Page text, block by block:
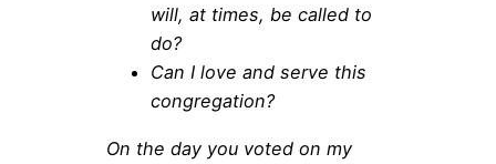
will, at times, be called to
do?
Can I love and serve this
congregation?
On the day you voted on my